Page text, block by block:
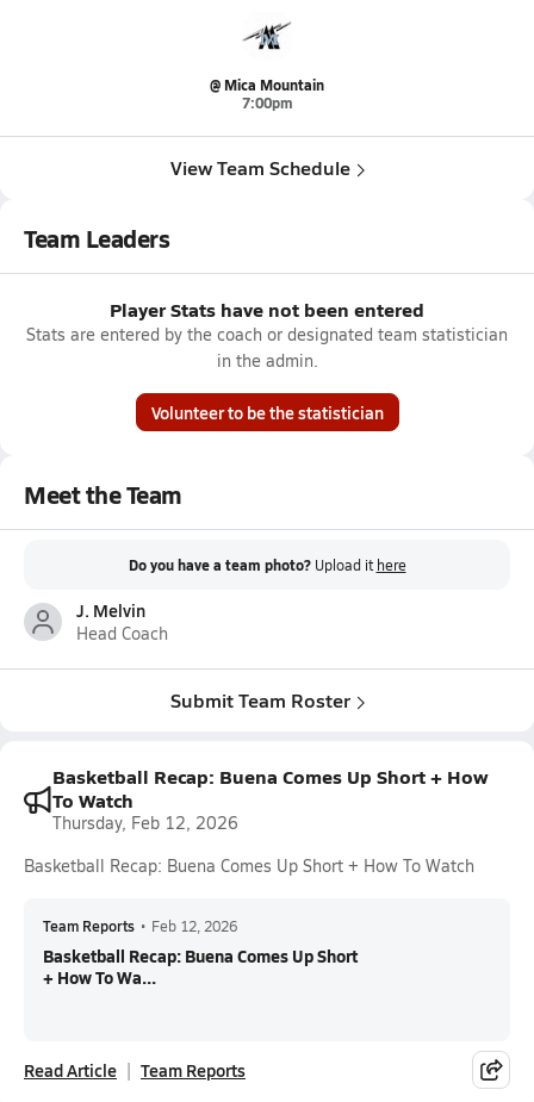
@ Mica Mountain
7:00pm
View Team Schedule
Team Leaders
Player Stats have not been entered
Stats are entered by the coach or designated team statistician
in the admin.
Volunteer to be the statistician
Meet the Team
Do you have a team photo? Upload it here
J. Melvin
Head Coach
Submit Team Roster
Basketball Recap: Buena Comes Up Short + How
To Watch
Thursday, Feb 12, 2026
Basketball Recap: Buena Comes Up Short + How To Watch
Team Reports • Feb 12, 2026
Basketball Recap: Buena Comes Up Short
+ How To Wa...
Read Article Team Reports